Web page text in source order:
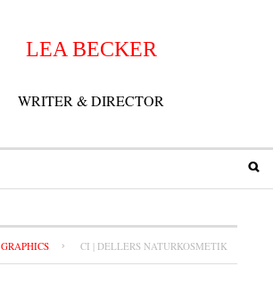
LEA BECKER
WRITER & DIRECTOR
GRAPHICS CI | DELLERS NATURKOSMETIK